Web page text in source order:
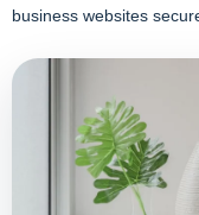
business websites